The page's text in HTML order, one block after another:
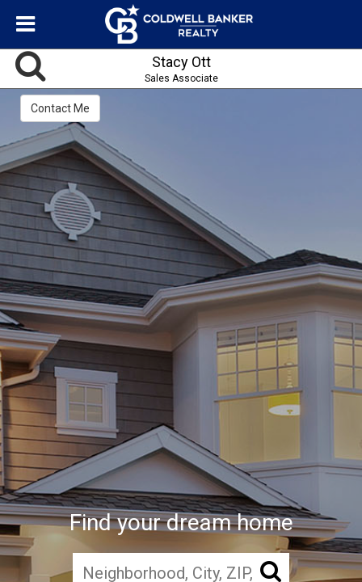
Find your dream home
Stacy Ott
Sales Associate
Contact Me